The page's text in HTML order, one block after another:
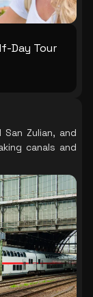
Day Tour
Zulian, and
canals and